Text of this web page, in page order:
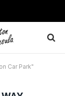
Car Park"